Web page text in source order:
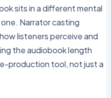
sits in a different mental
Narrator casting
listeners perceive and
the audiobook length
production tool, not just a